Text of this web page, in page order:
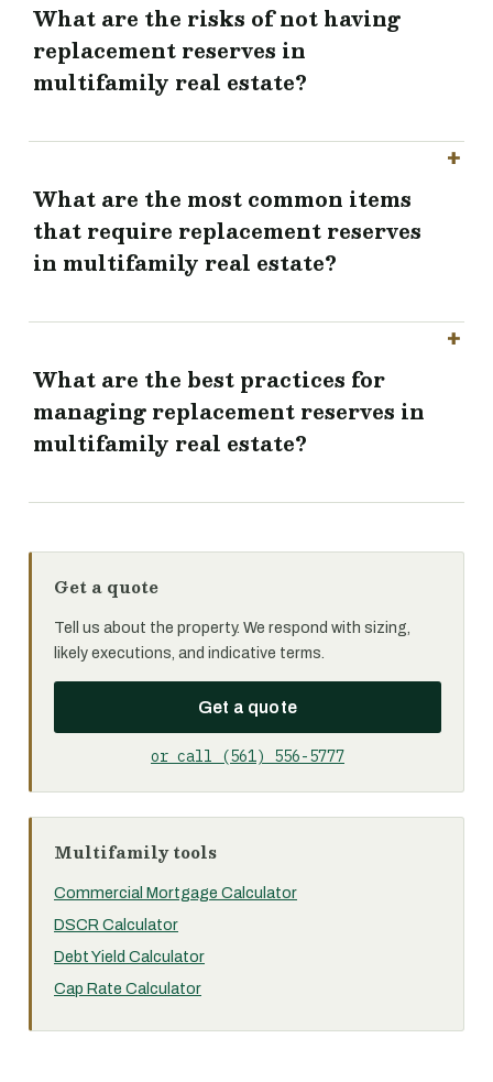
What are the risks of not having
replacement reserves in
multifamily real estate?
What are the most common items
that require replacement reserves
in multifamily real estate?
What are the best practices for
managing replacement reserves in
multifamily real estate?
Get a quote
Tell us about the property. We respond with sizing,
likely executions, and indicative terms.
Get a quote
or call (561) 556-5777
Multifamily tools
Commercial Mortgage Calculator
DSCR Calculator
Debt Yield Calculator
Cap Rate Calculator